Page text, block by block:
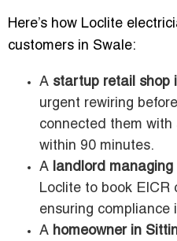
Here’s how Loclite
customers in Swale:
A startup retail shop
urgent rewiring
connected them with
within 90 minutes.
A landlord
Loclite to book EICR
ensuring compliance
A homeowner in